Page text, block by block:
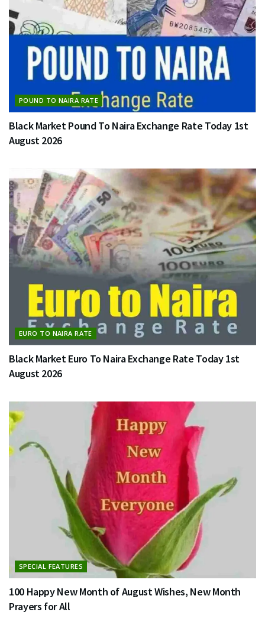
POUND TO NAIRA RATE
Black Market Pound To Naira Exchange Rate Today 1st
August 2026
EURO TO NAIRA RATE
Black Market Euro To Naira Exchange Rate Today 1st
August 2026
SPECIAL FEATURES
100 Happy New Month of August Wishes, New Month
Prayers for All